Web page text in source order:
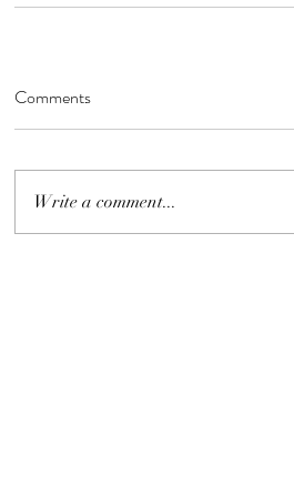
Comments
Write a comment...